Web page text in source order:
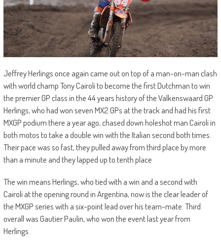
Jeffrey Herlings once again came out on top of a man-on-man clash
with world champ Tony Cairoli to become the first Dutchman to win
the premier GP class in the 44 years history of the Valkenswaard GP.
Herlings, who had won seven MX2 GPs at the track and had his first
MXGP podium there a year ago, chased down holeshot man Cairoli in
both motos to take a double win with the Italian second both times.
Their pace was so fast, they pulled away from third place by more
than a minute and they lapped up to tenth place
The win means Herlings, who tied with a win and a second with
Cairoli at the opening round in Argentina, now is the clear leader of
the MXGP series with a six-point lead over his team-mate. Third
overall was Gautier Paulin, who won the event last year from
Herlings.